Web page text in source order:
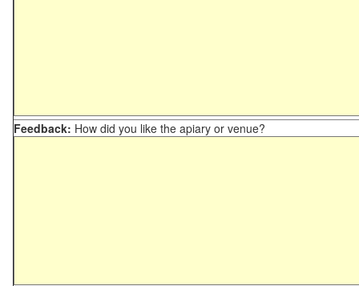
Feedback: How did you like the apiary or venue?